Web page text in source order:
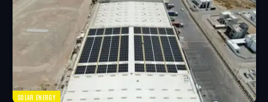
SOLAR ENERGY